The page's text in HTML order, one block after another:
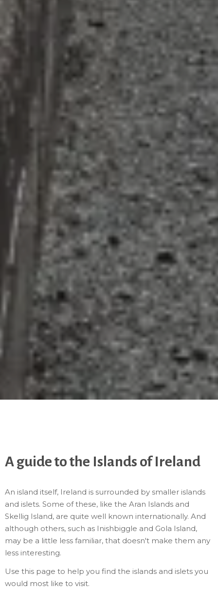
A guide to the Islands of Ireland
An island itself, Ireland is surrounded by smaller islands
and islets. Some of these, like the Aran Islands and
Skellig Island, are quite well known internationally. And
although others, such as Inishbiggle and Gola Island,
may be a little less familiar, that doesn't make them any
less interesting.
Use this page to help you find the islands and islets you
would most like to visit.